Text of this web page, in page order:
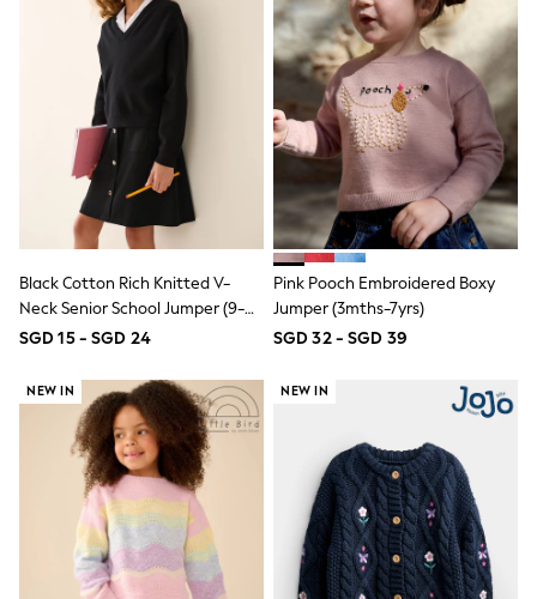
Nightwear & Pyjamas
Schoolwear
Sets & Outfits
Shirts
Shorts
Sportswear
Suits & Waistcoats
Sweatshirts & Hoodies
Swim & Beach
T-Shirts
Tops
Tracksuits
Trousers & Chinos
All Footwear
Boots
School Shoes
Slippers
Sneakers
Wellies
Wide Fit
Sun Safe
Multipacks
Pull On
Tumble Dryable
Stretch
Black Cotton Rich Knitted V-
Neck Senior School Jumper (9-
18yrs)
SGD 15 - SGD 24
Pink Pooch Embroidered Boxy
Jumper (3mths-7yrs)
SGD 32 - SGD 39
NEW IN NEW IN